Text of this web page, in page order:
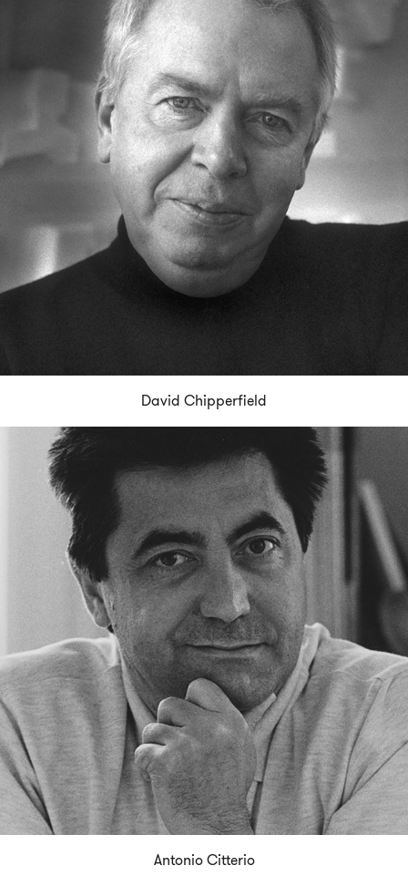
David Chipperfield
Antonio Citterio